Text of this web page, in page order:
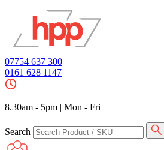
07754 637 300
0161 628 1147
8.30am - 5pm | Mon - Fri
Search